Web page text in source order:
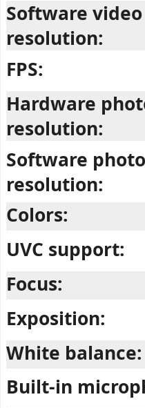
Software video
resolution:
FPS:
Hardware
resolution:
Software photo
resolution:
Colors:
UVC support:
Focus:
Exposition:
White balance:
Built-in